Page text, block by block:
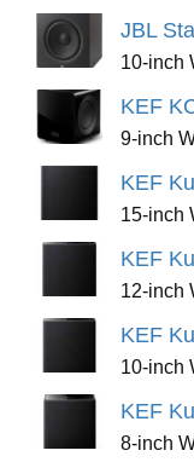
JBL
10-inch
KEF
9-inch
KEF
15-inch
KEF
12-inch
KEF
10-inch
KEF
8-inch